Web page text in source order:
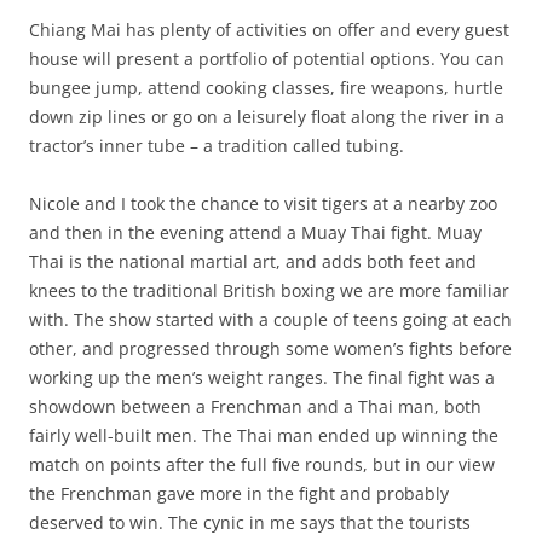
Chiang Mai has plenty of activities on offer and every guest
house will present a portfolio of potential options. You can
bungee jump, attend cooking classes, fire weapons, hurtle
down zip lines or go on a leisurely float along the river in a
tractor’s inner tube – a tradition called tubing.
Nicole and I took the chance to visit tigers at a nearby zoo
and then in the evening attend a Muay Thai fight. Muay
Thai is the national martial art, and adds both feet and
knees to the traditional British boxing we are more familiar
with. The show started with a couple of teens going at each
other, and progressed through some women’s fights before
working up the men’s weight ranges. The final fight was a
showdown between a Frenchman and a Thai man, both
fairly well-built men. The Thai man ended up winning the
match on points after the full five rounds, but in our view
the Frenchman gave more in the fight and probably
deserved to win. The cynic in me says that the tourists